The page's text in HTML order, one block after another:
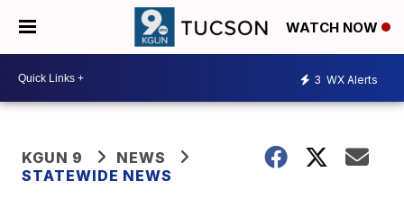
WATCH NOW
3 WX Alerts
KGUN 9
NEWS
STATEWIDE NEWS